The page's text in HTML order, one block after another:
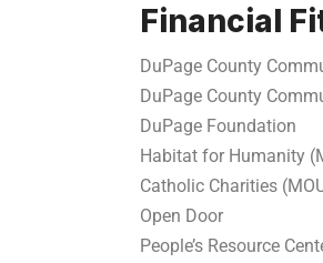
Financial
DuPage County
DuPage County
DuPage Foundation
Habitat for Humanity
Catholic Charities
Open Door
People’s Resource